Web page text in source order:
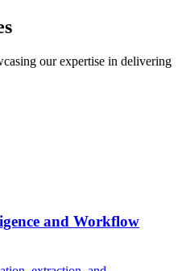
our expertise in delivering
and Workflow